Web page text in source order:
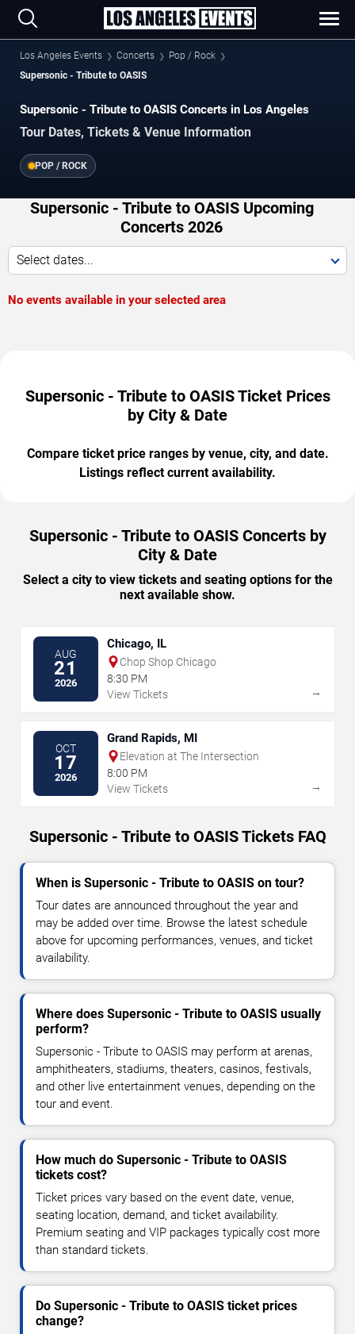
Los Angeles Events Concerts
Pop / Rock
Supersonic - Tribute to OASIS
Supersonic - Tribute to OASIS Concerts in Los Angeles
Tour Dates, Tickets & Venue Information
POP / ROCK
Supersonic - Tribute to OASIS Upcoming
Concerts 2026
Select dates...
No events available in your selected area
Supersonic - Tribute to OASIS Ticket Prices
by City & Date
Compare ticket price ranges by venue, city, and date.
Listings reflect current availability.
Supersonic - Tribute to OASIS Concerts by
City & Date
Select a city to view tickets and seating options for the
next available show.
AUG
21
2026
Chicago, IL
Chop Shop Chicago
8:30 PM
View Tickets
→
OCT
17
2026
Grand Rapids, MI
Elevation at The Intersection
8:00 PM
View Tickets
→
Supersonic - Tribute to OASIS Tickets FAQ
When is Supersonic - Tribute to OASIS on tour?
Tour dates are announced throughout the year and
may be added over time. Browse the latest schedule
above for upcoming performances, venues, and ticket
availability.
Where does Supersonic - Tribute to OASIS usually
perform?
Supersonic - Tribute to OASIS may perform at arenas,
amphitheaters, stadiums, theaters, casinos, festivals,
and other live entertainment venues, depending on the
tour and event.
How much do Supersonic - Tribute to OASIS
tickets cost?
Ticket prices vary based on the event date, venue,
seating location, demand, and ticket availability.
Premium seating and VIP packages typically cost more
than standard tickets.
Do Supersonic - Tribute to OASIS ticket prices
change?